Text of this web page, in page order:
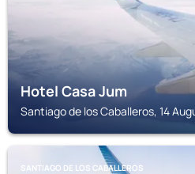
Hotel Casa Jum
Santiago de los Caballeros, 14
SANTIAGO DE LOS CABALLEROS